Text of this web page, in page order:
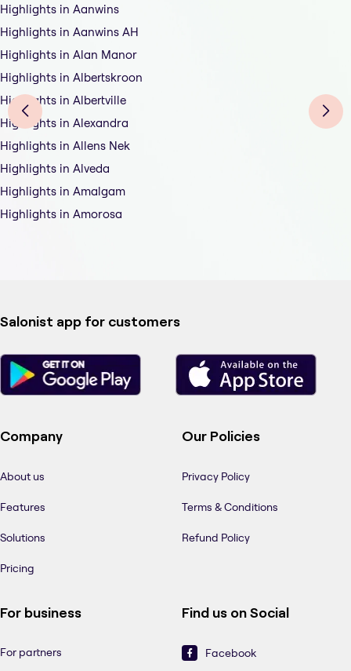
Highlights in Aanwins
Highlights in Aanwins AH
Highlights in Alan Manor
Highlights in Albertskroon
Highlights in Albertville
Highlights in Alexandra
Highlights in Allens Nek
Highlights in Alveda
Highlights in Amalgam
Highlights in Amorosa
Salonist app for customers
Company
About us
Features
Solutions
Pricing
Our Policies
Privacy Policy
Terms & Conditions
Refund Policy
For business
For partners
Find us on Social
Facebook